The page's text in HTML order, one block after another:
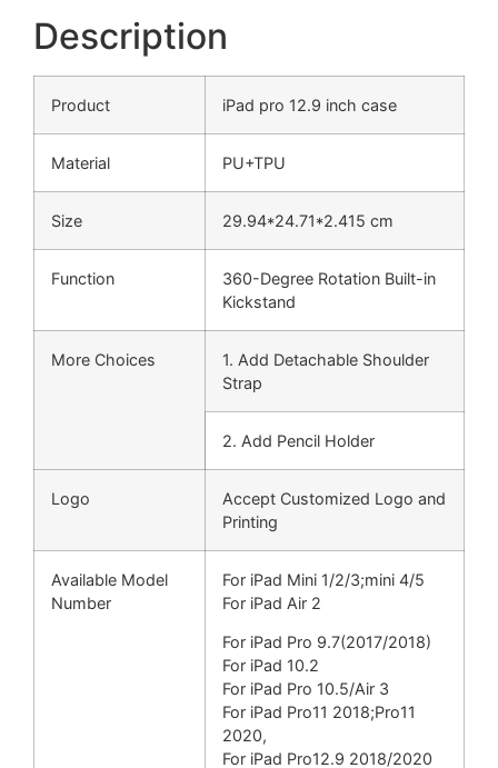
Description
Product iPad pro 12.9 inch case
Material PU+TPU
Size 29.94*24.71*2.415 cm
Function
360-Degree Rotation Built-in
Kickstand
More Choices
1. Add Detachable Shoulder
Strap
2. Add Pencil Holder
Logo
Accept Customized Logo and
Printing
Available Model
Number
For iPad Mini 1/2/3;mini 4/5
For iPad Air 2
For iPad Pro 9.7(2017/2018)
For iPad 10.2
For iPad Pro 10.5/Air 3
For iPad Pro11 2018;Pro11
2020,
For iPad Pro12.9 2018/2020